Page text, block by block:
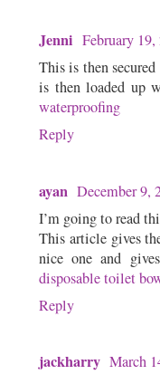
Jenni February
This is then
is then loaded up
waterproofing
Reply
ayan December 9,
I’m going to read
This article gives
nice one and
disposable toilet
Reply
jackharry March